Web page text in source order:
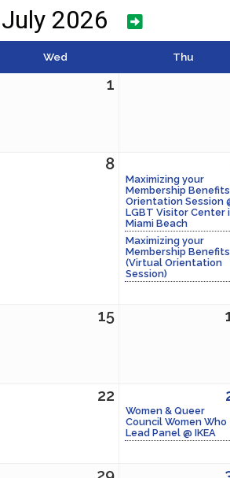
July 2026
Wed Thu
1
8
Maximizing your
Membership
Orientation Session
LGBT Visitor Center
Miami Beach
Maximizing your
Membership Benefits
(Virtual Orientation
Session)
15
22
Women & Queer
Council Women Who
Lead Panel @ IKEA